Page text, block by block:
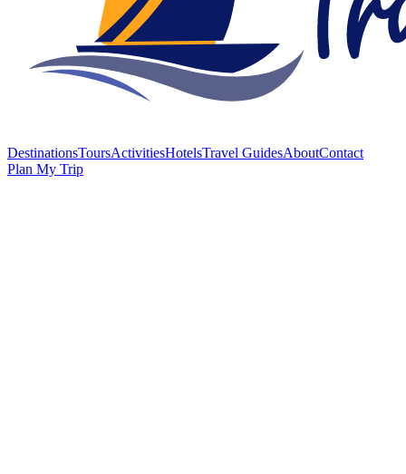
DestinationsToursActivitiesHotelsTravel GuidesAboutContact
Plan My Trip